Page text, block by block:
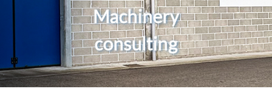
Machinery
consulting